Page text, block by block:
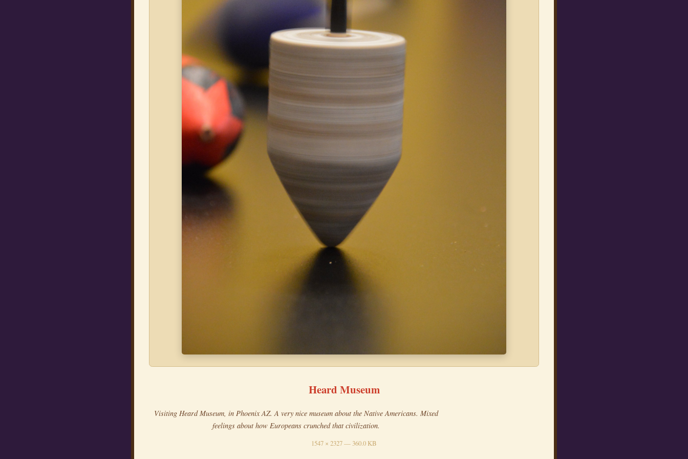
Heard Museum
Visiting Heard Museum, in Phoenix AZ. A very nice museum about the Native Americans. Mixed
feelings about how Europeans crunched that civilization.
1547 × 2327 — 360.0 KB